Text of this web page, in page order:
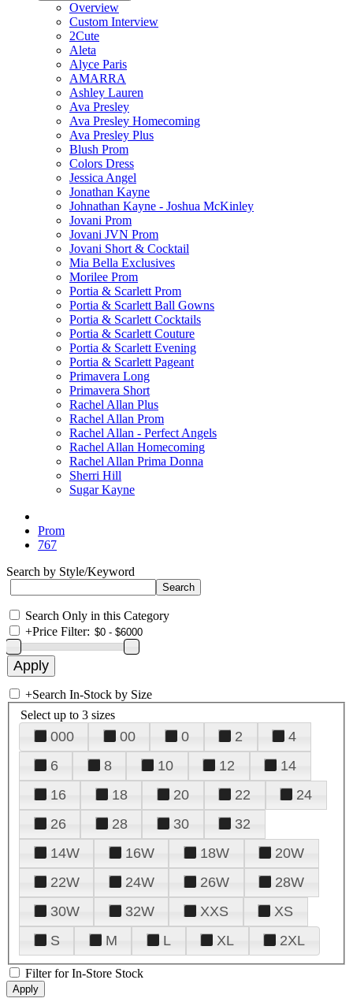
Overview
Custom Interview
2Cute
Aleta
Alyce Paris
AMARRA
Ashley Lauren
Ava Presley
Ava Presley Homecoming
Ava Presley Plus
Blush Prom
Colors Dress
Jessica Angel
Jonathan Kayne
Johnathan Kayne - Joshua McKinley
Jovani Prom
Jovani JVN Prom
Jovani Short & Cocktail
Mia Bella Exclusives
Morilee Prom
Portia & Scarlett Prom
Portia & Scarlett Ball Gowns
Portia & Scarlett Cocktails
Portia & Scarlett Couture
Portia & Scarlett Evening
Portia & Scarlett Pageant
Primavera Long
Primavera Short
Rachel Allan Plus
Rachel Allan Prom
Rachel Allan - Perfect Angels
Rachel Allan Homecoming
Rachel Allan Prima Donna
Sherri Hill
Sugar Kayne
Prom
767
Search by Style/Keyword
Search Only in this Category
+Price Filter:
+Search In-Stock by Size
Select up to 3 sizes
000 00 0 2
4
6
8 10 12
14
16
18 20 22
24
26
28 30
32
14W
16W 18W
20W
22W
24W 26W
28W
30W
32W XXS
XS
S
M L XL 2XL
Filter for In-Store Stock